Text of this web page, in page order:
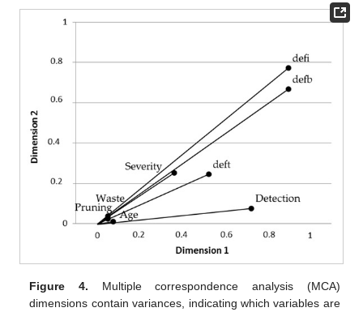
Figure 4. Multiple correspondence analysis (MCA)
dimensions contain variances, indicating which variables are